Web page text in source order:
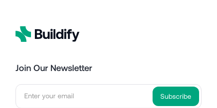
Join Our Newsletter